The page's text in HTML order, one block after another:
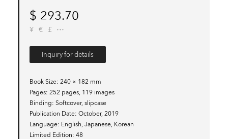
$ 293.70
¥ € £
Inquiry for details
Book Size 240 × 182 mm
Pages 252 pages, 119 images
Binding Softcover, slipcase
Publication Date October, 2019
Language English, Japanese, Korean
Limited Edition 48